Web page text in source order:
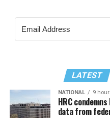
LATEST
NATIONAL 9
HRC
data from